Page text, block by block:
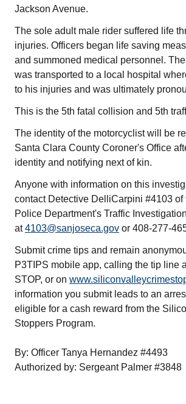
Jackson Avenue.
The sole adult male rider suffered life
injuries. Officers began life saving
and summoned medical personnel.
was transported to a local hospital
to his injuries and was ultimately
This is the 5th fatal collision and 5th
The identity of the motorcyclist will be
Santa Clara County Coroner's Office
identity and notifying next of kin.
Anyone with information on this
contact Detective DelliCarpini #4103 of
Police Department's Traffic
at4103@sanjoseca.gov or 408-277-
Submit crime tips and remain
P3TIPS mobile app, calling the tip line
STOP, or on
information you submit leads to an
eligible for a cash reward from the
Stoppers Program.
By: Officer Tanya Hernandez #4493
Authorized by: Sergeant Palmer #3848